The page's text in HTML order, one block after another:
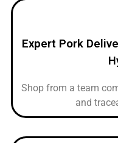
Expert Pork
Shop from a team
and